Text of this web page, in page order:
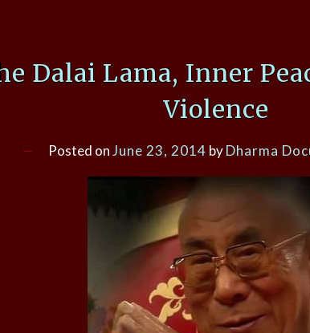
Dalai Lama, Inner
Violence
Posted onJune 23, 2014 byDharma